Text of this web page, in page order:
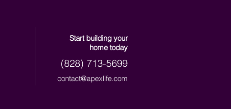
Start building your
home today
(828) 713-5699
contact@apexlife.com